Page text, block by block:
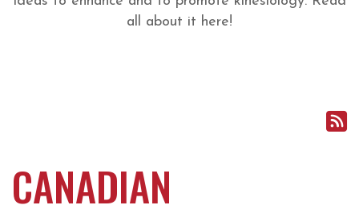
all about it here!
CANADIAN